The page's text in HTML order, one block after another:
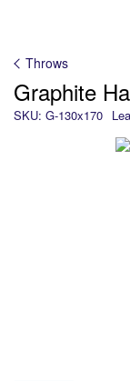
Throws
Graphite
SKU: G-130x170